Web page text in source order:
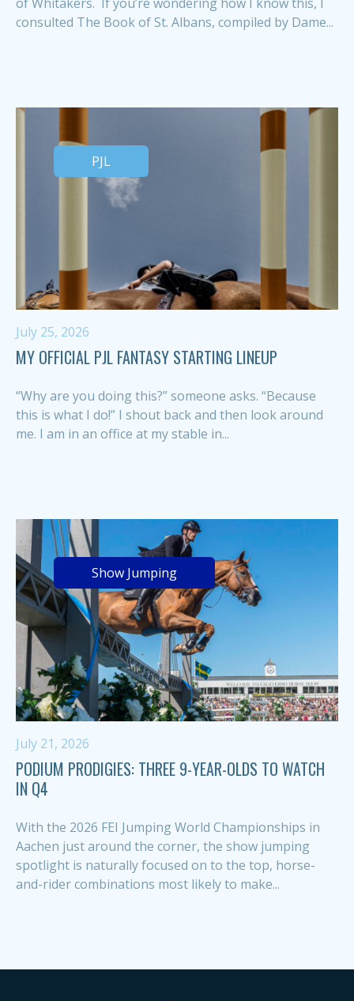
consulted The Book of St. Albans, compiled by Dame...
PJL
July 25, 2026
MY OFFICIAL PJL FANTASY STARTING LINEUP
“Why are you doing this?” someone asks. “Because
this is what I do!” I shout back and then look around
me. I am in an office at my stable in...
Show Jumping
July 21, 2026
PODIUM PRODIGIES: THREE 9-YEAR-OLDS TO WATCH
IN Q4
With the 2026 FEI Jumping World Championships in
Aachen just around the corner, the show jumping
spotlight is naturally focused on to the top, horse-
and-rider combinations most likely to make...